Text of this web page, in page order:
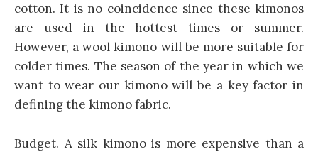
cotton. It is no coincidence since these kimonos
are used in the hottest times or summer.
However, a wool kimono will be more suitable for
colder times. The season of the year in which we
want to wear our kimono will be a key factor in
defining the kimono fabric.
Budget. A silk kimono is more expensive than a